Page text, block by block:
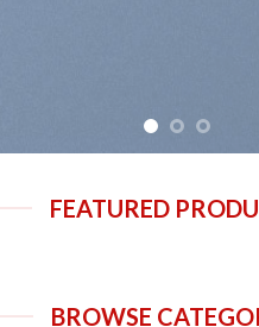
FEATURED
BROWSE